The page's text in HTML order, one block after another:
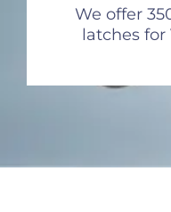
We offer
latches for